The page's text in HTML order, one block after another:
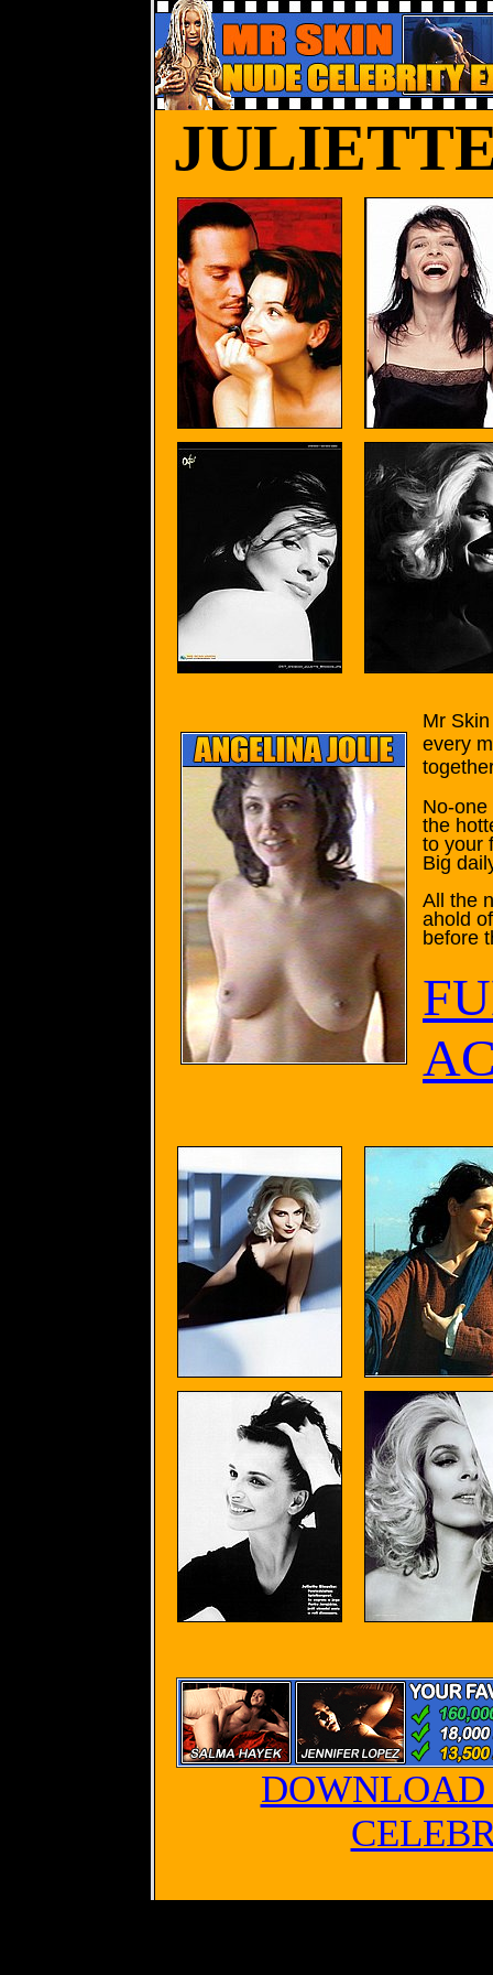
Mr
every
No-
the
to your
Big
All the
ahold
before
DOWNLOAD